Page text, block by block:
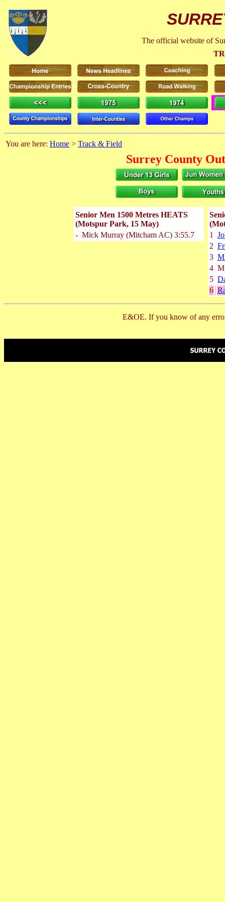
The official website of
You are here: Home > Track & Field
Surrey County
Senior Men 1500 Metres HEATS
(Motspur Park, 15 May)
- Mick Murray (Mitcham AC) 3:55.7
1
2
3
4
5
6
E&OE. If you know of any